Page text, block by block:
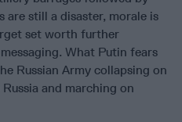
still a disaster, morale is
set worth further
What Putin fears
Russian Army collapsing on
and marching on